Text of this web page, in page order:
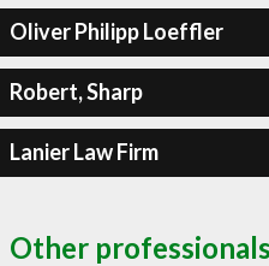
Oliver Philipp Loeffler
Robert, Sharp
Lanier Law Firm
Other